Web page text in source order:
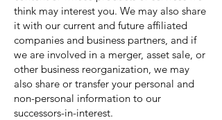
think may interest you. We may also share
it with our current and future affiliated
companies and business partners, and if
we are involved in a merger, asset sale, or
other business reorganization, we may
also share or transfer your personal and
non-personal information to our
successors-in-interest.